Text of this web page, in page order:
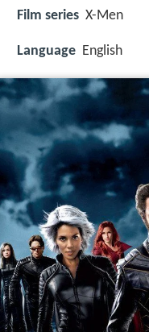
Film series X-Men
Language English